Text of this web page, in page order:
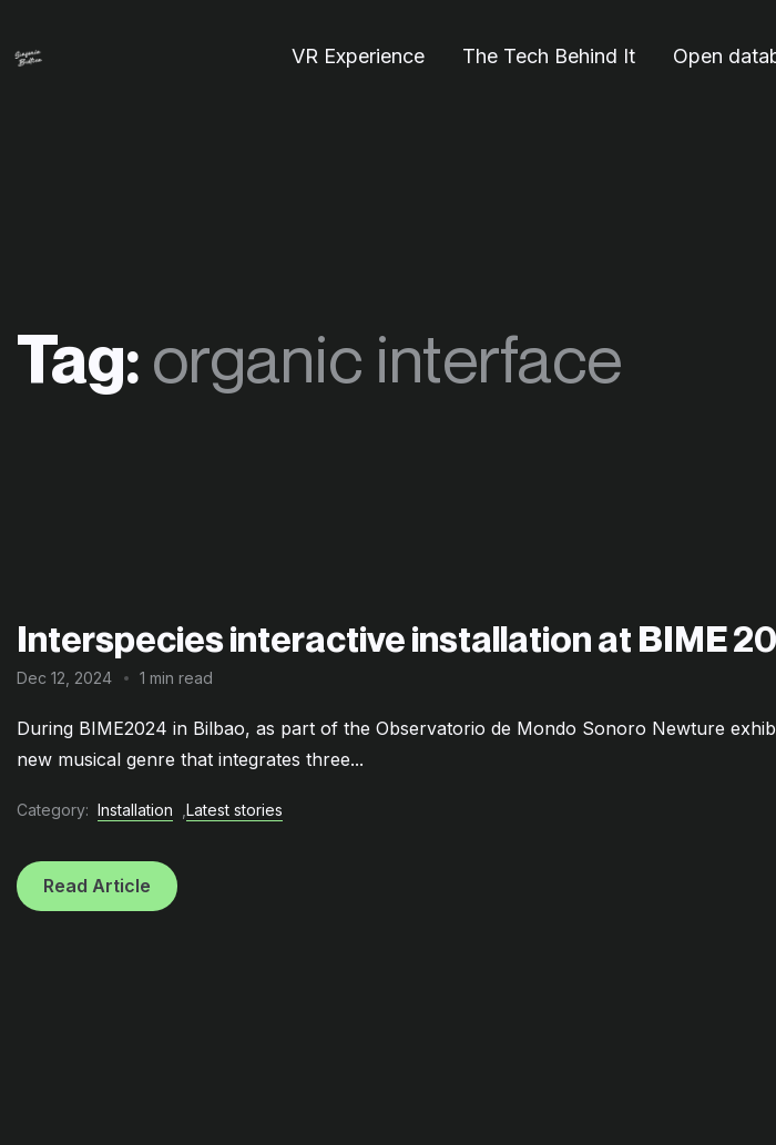
VR Experience The Tech Behind It Open
Tag:organic interface
Interspecies interactive installation at BIME
Dec 12, 2024 1 min read
During BIME2024 in Bilbao, as part of the Observatorio de Mondo Sonoro Newture
new musical genre that integrates three...
Category: Installation Latest stories
Read Article